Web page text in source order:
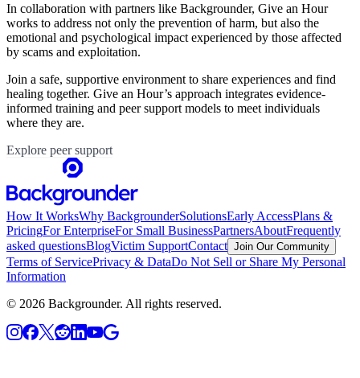
In collaboration with partners like Backgrounder, Give an Hour
works to address not only the prevention of harm, but also the
emotional and psychological impact experienced by those affected
by scams and exploitation.
Join a safe, supportive environment to share experiences and find
healing together. Give an Hour’s approach integrates evidence-
informed training and peer support models to meet individuals
where they are.
Explore peer support
How It WorksWhy BackgrounderSolutionsEarly AccessPlans &
PricingFor EnterpriseFor Small BusinessPartnersAboutFrequently
asked questionsBlogVictim SupportContact Join Our Community
Terms of ServicePrivacy & DataDo Not Sell or Share My Personal
Information
© 2026 Backgrounder. All rights reserved.